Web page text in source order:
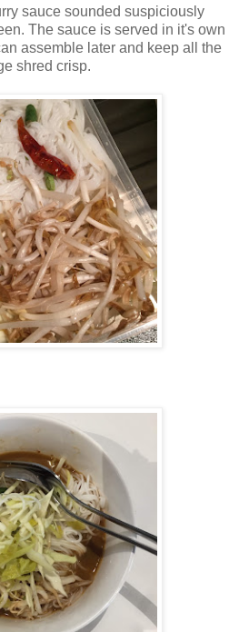
sauce sounded suspiciously
The sauce is served in it's own
assemble later and keep all the
shred crisp.